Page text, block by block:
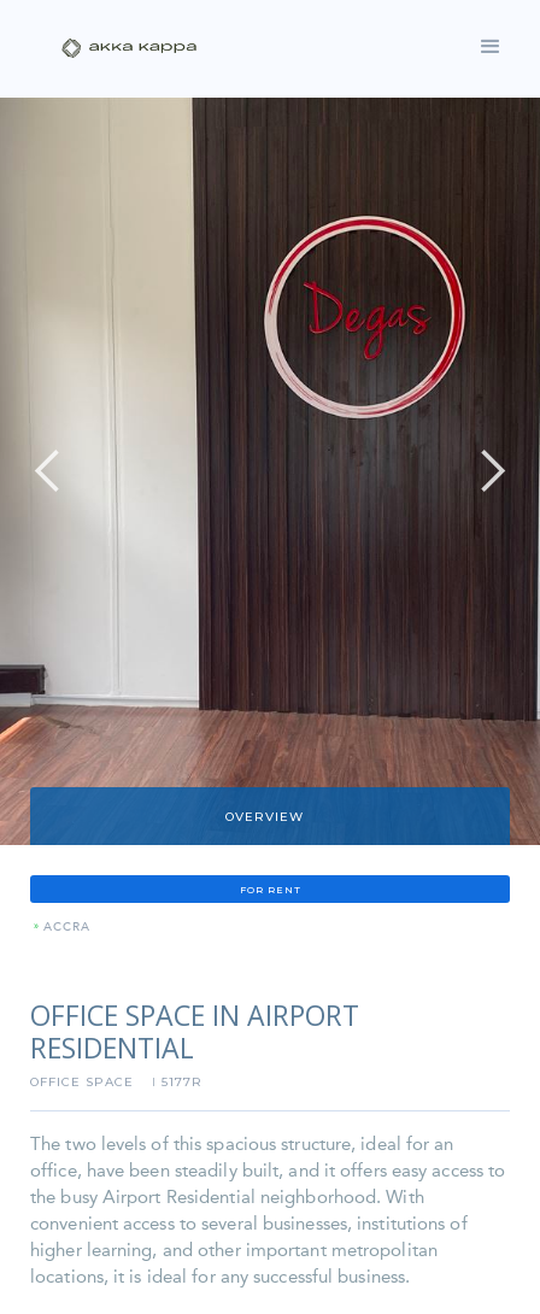
OVERVIEW
FOR RENT
» ACCRA
OFFICE SPACE IN AIRPORT
RESIDENTIAL
OFFICE SPACE I 5177R
The two levels of this spacious structure, ideal for an
office, have been steadily built, and it offers easy access to
the busy Airport Residential neighborhood. With
convenient access to several businesses, institutions of
higher learning, and other important metropolitan
locations, it is ideal for any successful business.